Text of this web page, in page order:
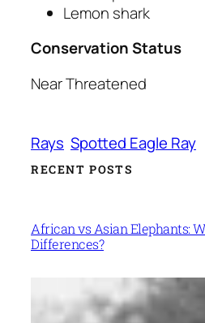
Lemon shark
Conservation Status
Near Threatened
Rays Spotted Eagle Ray
RECENT POSTS
African vs Asian Elephants:
Differences?